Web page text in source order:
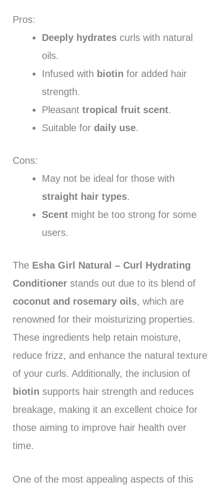
Pros:
Deeply hydratescurls with natural
oils.
Infused with biotin for added hair
strength.
Pleasant tropical fruit scent.
Suitable for daily use.
Cons:
May not be ideal for those with
straight hair types.
Scentmight be too strong for some
users.
The Esha Girl Natural – Curl Hydrating
Conditionerstands out due to its blend of
coconut and rosemary oils, which are
renowned for their moisturizing properties.
These ingredients help retain moisture,
reduce frizz, and enhance the natural texture
of your curls. Additionally, the inclusion of
biotin supports hair strength and reduces
breakage, making it an excellent choice for
those aiming to improve hair health over
time.
One of the most appealing aspects of this